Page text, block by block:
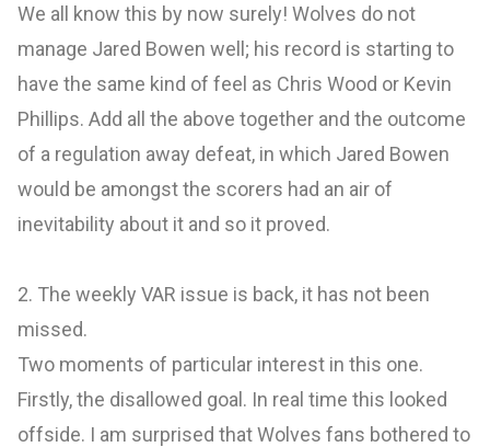
We all know this by now surely! Wolves do not
manage Jared Bowen well; his record is starting to
have the same kind of feel as Chris Wood or Kevin
Phillips. Add all the above together and the outcome
of a regulation away defeat, in which Jared Bowen
would be amongst the scorers had an air of
inevitability about it and so it proved.
2. The weekly VAR issue is back, it has not been
missed.
Two moments of particular interest in this one.
Firstly, the disallowed goal. In real time this looked
offside. I am surprised that Wolves fans bothered to